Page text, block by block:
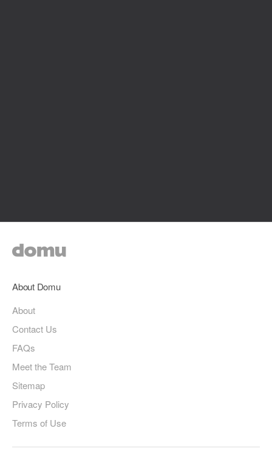
About Domu
About
Contact Us
FAQs
Meet the Team
Sitemap
Privacy Policy
Terms of Use